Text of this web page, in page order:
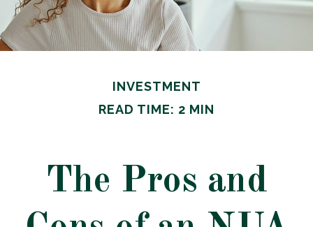
INVESTMENT
READ TIME: 2 MIN
The Pros and